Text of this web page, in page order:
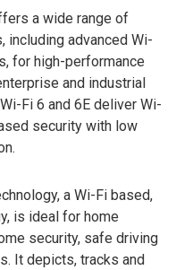
a wide range of
including advanced Wi-
for high-performance
and industrial
Fi 6 and 6E deliver Wi-
security with low
a Wi-Fi based,
is ideal for home
security, safe driving
It depicts, tracks and